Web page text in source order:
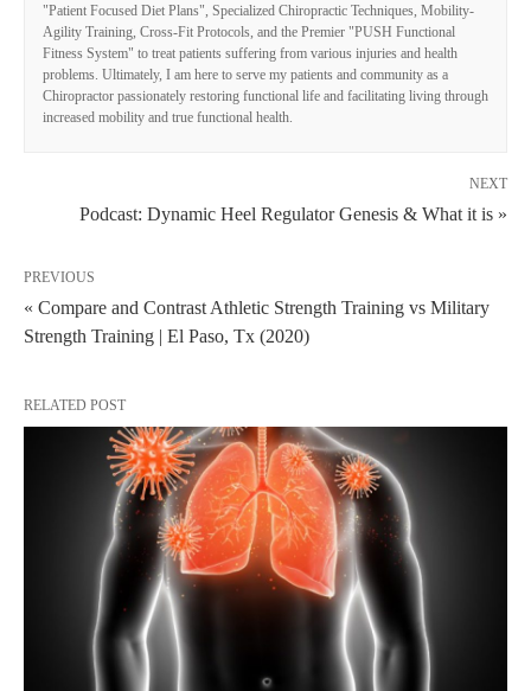
"Patient Focused Diet Plans", Specialized Chiropractic Techniques, Mobility-
Agility Training, Cross-Fit Protocols, and the Premier "PUSH Functional
Fitness System" to treat patients suffering from various injuries and health
problems. Ultimately, I am here to serve my patients and community as a
Chiropractor passionately restoring functional life and facilitating living through
increased mobility and true functional health.
NEXT
Podcast: Dynamic Heel Regulator Genesis & What it is »
PREVIOUS
« Compare and Contrast Athletic Strength Training vs Military
Strength Training | El Paso, Tx (2020)
RELATED POST